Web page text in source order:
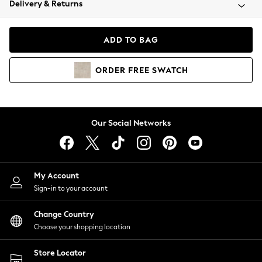
Coats & Jackets
Hoodies & Sweatshirts
Lingerie
Nightwear
Shirts & Blouses
Shorts
Skirts
Suits & Tailoring
Sportswear
Swimwear
Delivery & Returns
ADD TO BAG
ORDER FREE SWATCH
Our Social Networks
My Account
Sign-in to your account
Change Country
Choose your shopping location
Store Locator